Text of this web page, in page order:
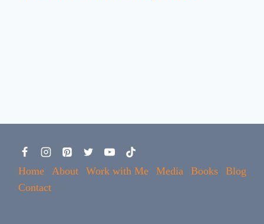
Home About Work with Me Media Books
Blog
Contact